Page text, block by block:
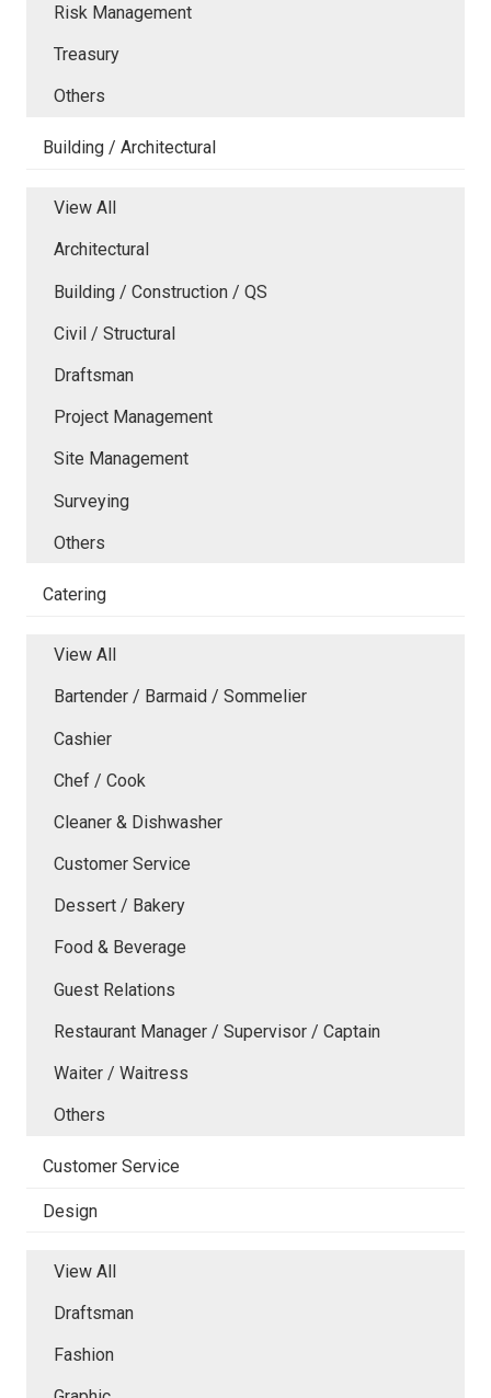
Risk Management
Treasury
Others
Building / Architectural
View All
Architectural
Building / Construction / QS
Civil / Structural
Draftsman
Project Management
Site Management
Surveying
Others
Catering
View All
Bartender / Barmaid / Sommelier
Cashier
Chef / Cook
Cleaner & Dishwasher
Customer Service
Dessert / Bakery
Food & Beverage
Guest Relations
Restaurant Manager / Supervisor / Captain
Waiter / Waitress
Others
Customer Service
Design
View All
Draftsman
Fashion